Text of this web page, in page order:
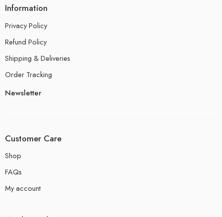
Information
Privacy Policy
Refund Policy
Shipping & Deliveries
Order Tracking
Newsletter
Customer Care
Shop
FAQs
My account